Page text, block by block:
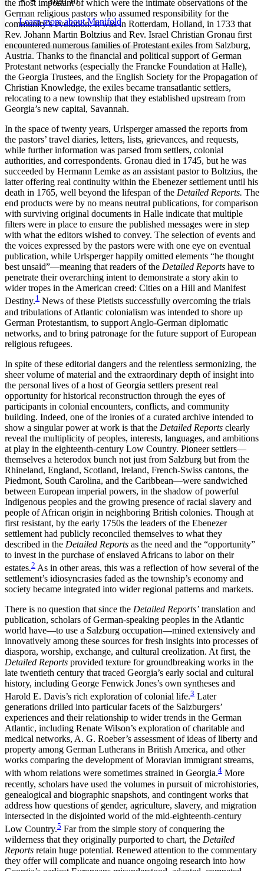
abc High
Margins
Increase text margins Decrease text margins
Learn more aboutManifold
the most important of which were the intimate observations of the
German religious pastors who assumed responsibility for the
community’s evolution. It was in Rotterdam, Holland, in 1733 that
Rev. Johann Martin Boltzius and Rev. Israel Christian Gronau first
encountered numerous families of Protestant exiles from Salzburg,
Austria. Thanks to the financial and political support of German
Protestant networks (especially the Francke Foundation at Halle),
the Georgia Trustees, and the English Society for the Propagation of
Christian Knowledge, the exiles became transatlantic settlers,
relocating to a new township that they established upstream from
Georgia’s new capital, Savannah.
In the space of twenty years, Urlsperger amassed the reports from
the pastors’ travel diaries, letters, lists, grievances, and requests,
while further information was parsed from settlers, colonial
authorities, and correspondents. Gronau died in 1745, but he was
succeeded by Hermann Lemke as an assistant pastor to Boltzius, the
latter offering real continuity within the Ebenezer settlement until his
death in 1765, well beyond the lifespan of the Detailed Reports. The
end products were by no means neutral publications, for comparison
with surviving original documents in Halle indicate that multiple
filters were in place to ensure the published messages were in step
with what the editors wished to convey. The selection of events and
the voices expressed by the pastors were with one eye on eventual
publication, while Urlsperger happily omitted elements “he thought
best unsaid”—meaning that readers of the Detailed Reports have to
penetrate their overarching intent to demonstrate a story akin to
wider tropes in the American creed: Cities on a Hill and Manifest
Destiny.1 News of these Pietists successfully overcoming the trials
and tribulations of Atlantic colonialism was intended to shore up
German Protestantism, to support Anglo-German diplomatic
networks, and to bring patronage for the future support of European
religious refugees.
In spite of these editorial dangers and the relentless sermonizing, the
sheer volume of material and the extraordinary depth of insight into
the personal lives of a host of Georgia settlers present real
opportunity for historical reconstruction through the eyes of
participants in colonial encounters, conflicts, and community
building. Indeed, one of the ironies of a curated archive intended to
show a singular power at work is that the Detailed Reports clearly
reveal the multiplicity of peoples, interests, languages, and ambitions
at play in the eighteenth-century Low Country. Pioneer settlers—
themselves a heterodox bunch not just from Salzburg but from the
Rhineland, England, Scotland, Ireland, French-Swiss cantons, the
Piedmont, South Carolina, and the Caribbean—were sandwiched
between European imperial powers, in the shadow of powerful
Indigenous peoples and the growing presence of racial slavery and
people of African origin in neighboring British colonies. Though at
first resistant, by the early 1750s the leaders of the Ebenezer
settlement had publicly reconciled themselves to what they
described in the Detailed Reports as the need and the “opportunity”
to invest in the purchase of enslaved Africans to labor on their
estates.2 As in other areas, this was a reflection of how several of the
settlement’s idiosyncrasies faded as the township’s economy and
society became integrated into wider regional patterns and markets.
There is no question that since the Detailed Reports’ translation and
publication, scholars of German-speaking peoples in the Atlantic
world have—to use a Salzburg occupation—mined extensively and
innovatively among these sources for fresh insights into processes of
diaspora, worship, exchange, and cultural creolization. At first, the
Detailed Reports provided texture for groundbreaking works in the
late twentieth century that traced Georgia’s early social and cultural
history, including George Fenwick Jones’s own syntheses and
Harold E. Davis’s rich exploration of colonial life.3 Later
generations drilled into particular facets of the Salzburgers’
experiences and their relationship to wider trends in the German
Atlantic, including Renate Wilson’s exploration of charitable and
medical networks, A. G. Roeber’s assessment of ideas of liberty and
property among German Lutherans in British America, and other
works comparing the development of Moravian immigrant streams,
with whom relations were sometimes strained in Georgia.4 More
recently, scholars have used the volumes in pursuit of microhistories,
genealogical and biographic snapshots, and contingent works that
address how questions of gender, agriculture, slavery, and migration
intersected in the disjointed world of the mid-eighteenth-century
Low Country.5 Far from the simple story of conquering the
wilderness that they originally purported to chart, the Detailed
Reports retain huge potential. Renewed attention to the commentary
they offer will complicate and nuance ongoing research into how